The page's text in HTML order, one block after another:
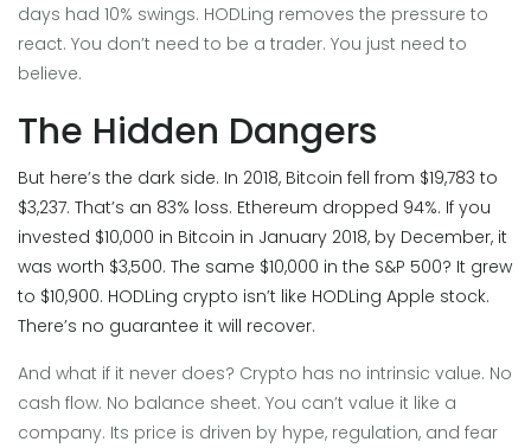
days had 10% swings. HODLing removes the pressure to
react. You don’t need to be a trader. You just need to
believe.
The Hidden Dangers
But here’s the dark side. In 2018, Bitcoin fell from $19,783 to
$3,237. That’s an 83% loss. Ethereum dropped 94%. If you
invested $10,000 in Bitcoin in January 2018, by December, it
was worth $3,500. The same $10,000 in the S&P 500? It grew
to $10,900. HODLing crypto isn’t like HODLing Apple stock.
There’s no guarantee it will recover.
And what if it never does? Crypto has no intrinsic value. No
cash flow. No balance sheet. You can’t value it like a
company. Its price is driven by hype, regulation, and fear